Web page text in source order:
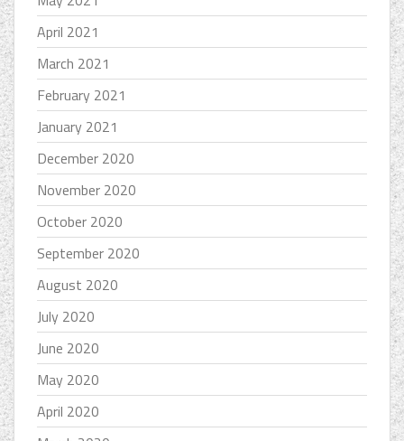
April 2021
March 2021
February 2021
January 2021
December 2020
November 2020
October 2020
September 2020
August 2020
July 2020
June 2020
May 2020
April 2020